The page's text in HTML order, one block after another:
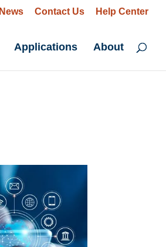
News Contact Us Help Center
Applications About